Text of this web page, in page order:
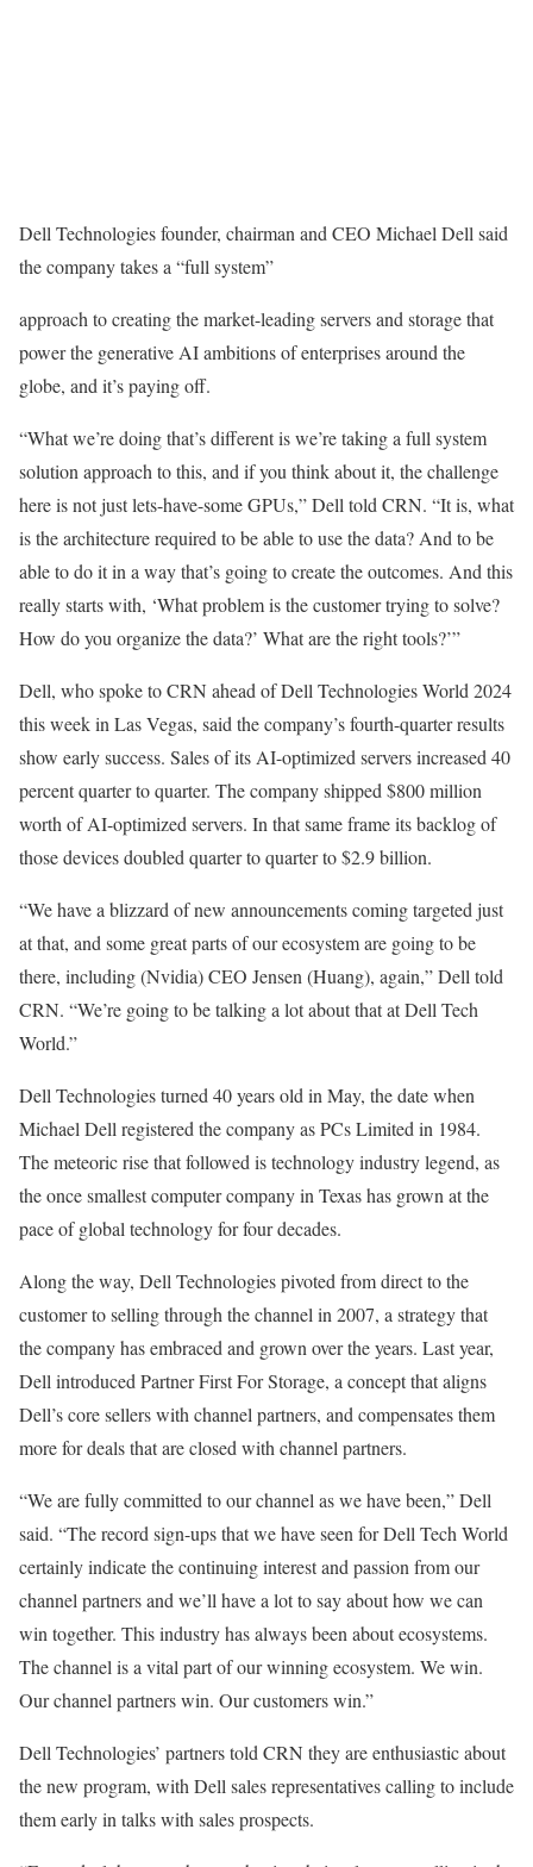
Dell Technologies founder, chairman and CEO Michael Dell said
the company takes a “full system”
approach to creating the market-leading servers and storage that
power the generative AI ambitions of enterprises around the
globe, and it’s paying off.
“What we’re doing that’s different is we’re taking a full system
solution approach to this, and if you think about it, the challenge
here is not just lets-have-some GPUs,” Dell told CRN. “It is, what
is the architecture required to be able to use the data? And to be
able to do it in a way that’s going to create the outcomes. And this
really starts with, ‘What problem is the customer trying to solve?
How do you organize the data?’ What are the right tools?’”
Dell, who spoke to CRN ahead of Dell Technologies World 2024
this week in Las Vegas, said the company’s fourth-quarter results
show early success. Sales of its AI-optimized servers increased 40
percent quarter to quarter. The company shipped $800 million
worth of AI-optimized servers. In that same frame its backlog of
those devices doubled quarter to quarter to $2.9 billion.
“We have a blizzard of new announcements coming targeted just
at that, and some great parts of our ecosystem are going to be
there, including (Nvidia) CEO Jensen (Huang), again,” Dell told
CRN. “We’re going to be talking a lot about that at Dell Tech
World.”
Dell Technologies turned 40 years old in May, the date when
Michael Dell registered the company as PCs Limited in 1984.
The meteoric rise that followed is technology industry legend, as
the once smallest computer company in Texas has grown at the
pace of global technology for four decades.
Along the way, Dell Technologies pivoted from direct to the
customer to selling through the channel in 2007, a strategy that
the company has embraced and grown over the years. Last year,
Dell introduced Partner First For Storage, a concept that aligns
Dell’s core sellers with channel partners, and compensates them
more for deals that are closed with channel partners.
“We are fully committed to our channel as we have been,” Dell
said. “The record sign-ups that we have seen for Dell Tech World
certainly indicate the continuing interest and passion from our
channel partners and we’ll have a lot to say about how we can
win together. This industry has always been about ecosystems.
The channel is a vital part of our winning ecosystem. We win.
Our channel partners win. Our customers win.”
Dell Technologies’ partners told CRN they are enthusiastic about
the new program, with Dell sales representatives calling to include
them early in talks with sales prospects.